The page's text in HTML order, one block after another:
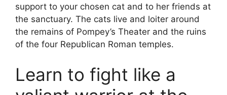
support to your chosen cat and to her friends at
the sanctuary. The cats live and loiter around
the remains of Pompey’s Theater and the ruins
of the four Republican Roman temples.
Learn to fight like a